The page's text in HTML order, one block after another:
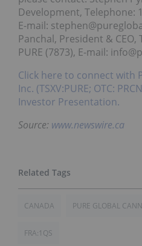
Development, Telephone:
E-mail:
Panchal, President & CEO,
PURE (7873), E-mail:
Click here to connect with
Inc. (TSXV:PURE; OTC:
Investor Presentation.
Source: www.newswire.ca
CANADA PURE GLOBAL
FRA:1QS